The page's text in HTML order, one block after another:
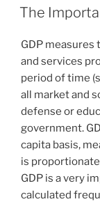
ON
The
GDP measures
and services
period of time
all market and
defense or
government.
capita basis,
is
GDP is a very
calculated